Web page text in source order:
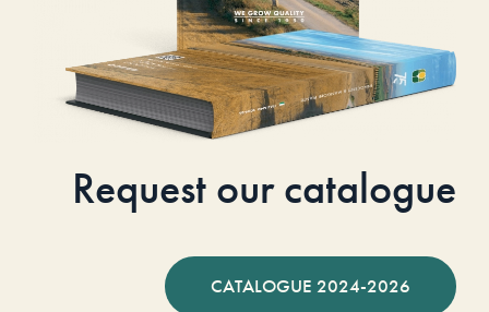
Request our catalogue
CATALOGUE 2024-2026